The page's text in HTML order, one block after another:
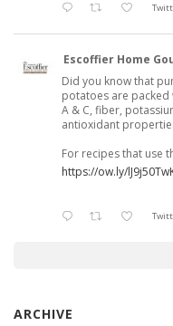
Escoffier Home
Did you know that
potatoes are packed
A & C, fiber,
antioxidant
For recipes that use
https://ow.ly/
ARCHIVE